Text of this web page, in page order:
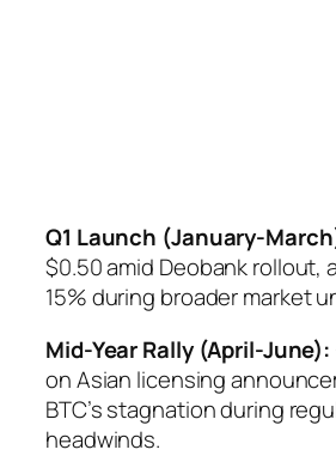
Q1 Launch (January-
$0.50 amid Deobank rollout,
15% during broader market
Mid-Year Rally (April-June):
on Asian licensing
BTC’s stagnation during
headwinds.